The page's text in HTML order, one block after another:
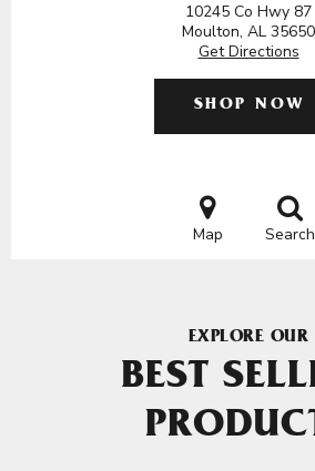
10245 Co Hwy 87
Moulton, AL 35650
Get Directions
SHOP NOW
Map Search
EXPLORE OUR
BEST